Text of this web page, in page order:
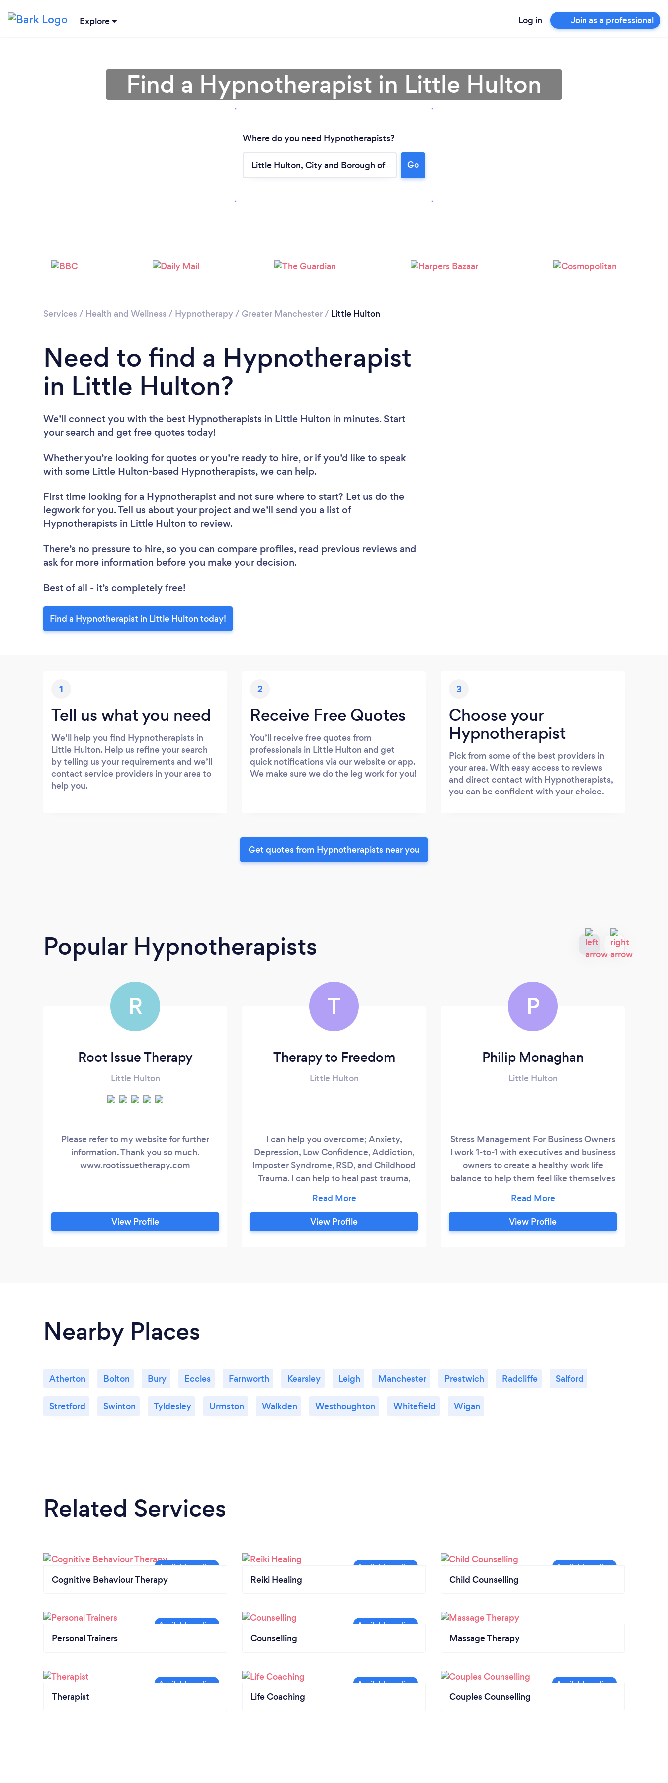
Explore Log in Join as a professional
Please wait ...
Find a Hypnotherapist in Little Hulton
Where do you need Hypnotherapists?
Go
Services / Health and Wellness / Hypnotherapy/ Greater Manchester/ Little Hulton
Need to find a Hypnotherapist
in Little Hulton?
We’ll connect you with the best Hypnotherapists in Little Hulton in minutes. Start
your search and get free quotes today!
Whether you’re looking for quotes or you’re ready to hire, or if you’d like to speak
with some Little Hulton-based Hypnotherapists, we can help.
First time looking for a Hypnotherapist and not sure where to start? Let us do the
legwork for you. Tell us about your project and we’ll send you a list of
Hypnotherapists in Little Hulton to review.
There’s no pressure to hire, so you can compare profiles, read previous reviews and
ask for more information before you make your decision.
Best of all - it’s completely free!
Find a Hypnotherapist in Little Hulton today!
1
Tell us what you need
We’ll help you find Hypnotherapists in
Little Hulton. Help us refine your search
by telling us your requirements and we’ll
contact service providers in your area to
help you.
2
Receive Free Quotes
You’ll receive free quotes from
professionals in Little Hulton and get
quick notifications via our website or app.
We make sure we do the leg work for you!
3
Choose your
Hypnotherapist
Pick from some of the best providers in
your area. With easy access to reviews
and direct contact with Hypnotherapists,
you can be confident with your choice.
Get quotes from Hypnotherapists near you
Popular Hypnotherapists
R
Root Issue Therapy
Little Hulton
Please refer to my website for further
information. Thank you so much.
www.rootissuetherapy.com
View Profile
T
Therapy to Freedom
Little Hulton
I can help you overcome; Anxiety,
Depression, Low Confidence, Addiction,
Imposter Syndrome, RSD, and Childhood
Trauma. I can help to heal past trauma,
love and to live a happier life. I also
specialise in working with people with
ADHD/Autism.
View Profile
P
Philip Monaghan
Little Hulton
Stress Management For Business Owners
l work 1-to-1 with executives and business
owners to create a healthy work life
balance to help them feel like themselves
through a step by step process that has
real results. First we look at your past
looking into your belief system to see who
View Profile
Nearby Places
Atherton Bolton Bury Eccles Farnworth Kearsley Leigh Manchester Prestwich Radcliffe Salford
Stretford Swinton Tyldesley Urmston Walkden Westhoughton Whitefield Wigan
Related Services
Cognitive Behaviour Therapy Reiki Healing Child Counselling
Personal Trainers Counselling Massage Therapy
Therapist Life Coaching Couples Counselling